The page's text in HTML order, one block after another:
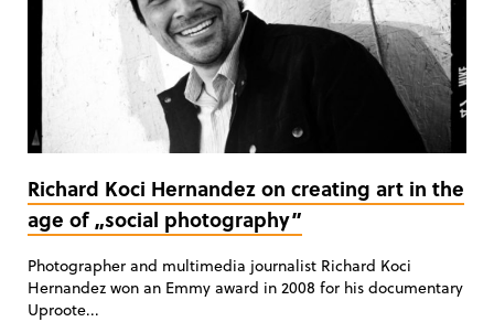
Richard Koci Hernandez on creating art in the
age of „social photography”
Photographer and multimedia journalist Richard Koci
Hernandez won an Emmy award in 2008 for his documentary
Uproote...